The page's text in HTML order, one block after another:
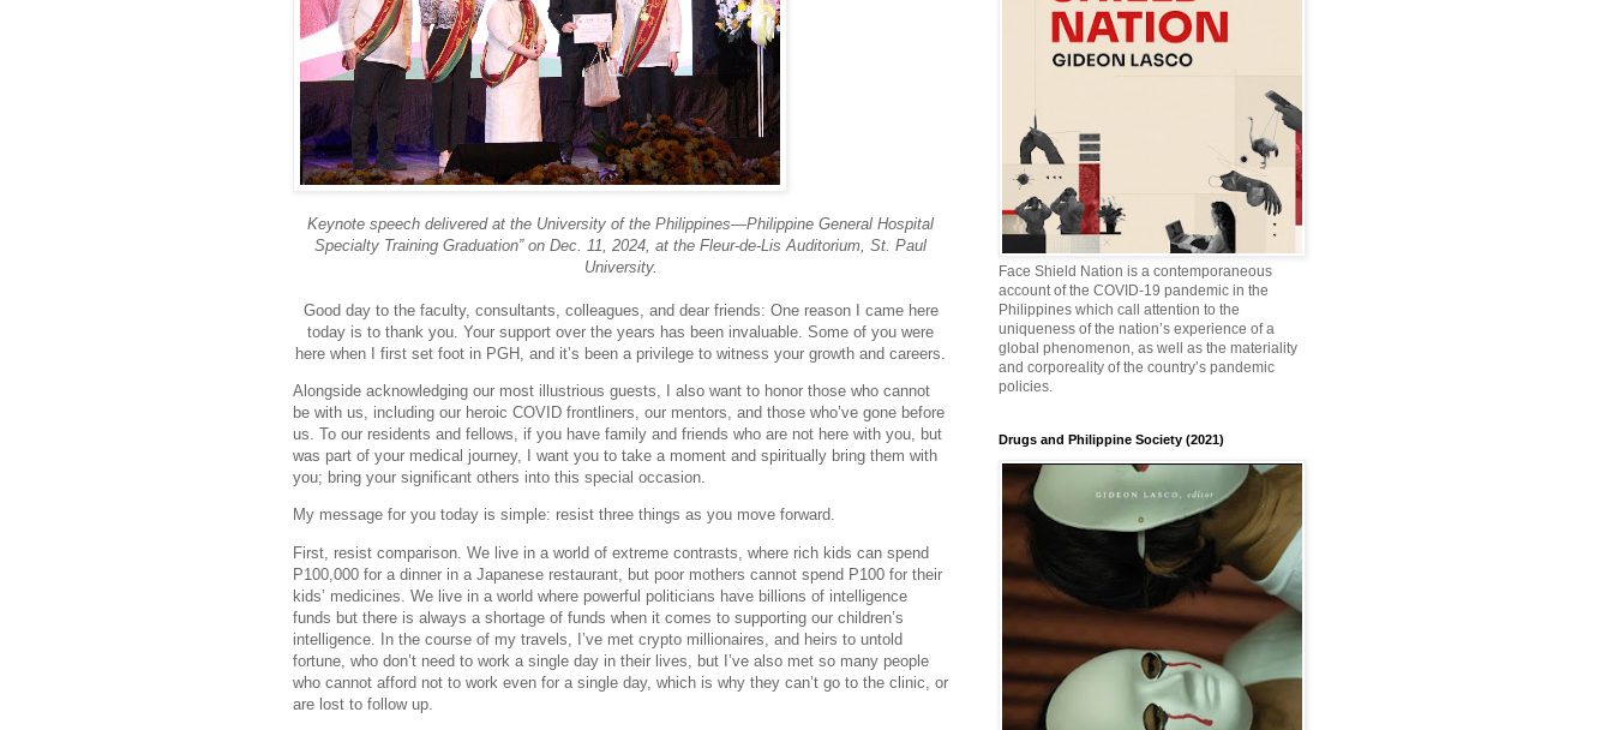
Keynote speech delivered at the University of the Philippines—Philippine General Hospital
Specialty Training Graduation” on Dec. 11, 2024, at the Fleur-de-Lis Auditorium, St. Paul
University.
Good day to the faculty, consultants, colleagues, and dear friends: One reason I came here
today is to thank you. Your support over the years has been invaluable. Some of you were
here when I first set foot in PGH, and it’s been a privilege to witness your growth and careers.
Alongside acknowledging our most illustrious guests, I also want to honor those who cannot
be with us, including our heroic COVID frontliners, our mentors, and those who’ve gone before
us. To our residents and fellows, if you have family and friends who are not here with you, but
was part of your medical journey, I want you to take a moment and spiritually bring them with
you; bring your significant others into this special occasion.
My message for you today is simple: resist three things as you move forward.
First, resist comparison. We live in a world of extreme contrasts, where rich kids can spend
P100,000 for a dinner in a Japanese restaurant, but poor mothers cannot spend P100 for their
kids’ medicines. We live in a world where powerful politicians have billions of intelligence
funds but there is always a shortage of funds when it comes to supporting our children’s
intelligence. In the course of my travels, I’ve met crypto millionaires, and heirs to untold
fortune, who don’t need to work a single day in their lives, but I’ve also met so many people
who cannot afford not to work even for a single day, which is why they can’t go to the clinic, or
are lost to follow up.
Face Shield Nation is a contemporaneous
account of the COVID-19 pandemic in the
Philippines which call attention to the
uniqueness of the nation’s experience of a
global phenomenon, as well as the materiality
and corporeality of the country’s pandemic
policies.
Drugs and Philippine Society (2021)